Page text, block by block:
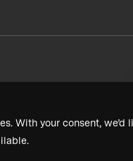
With your consent,